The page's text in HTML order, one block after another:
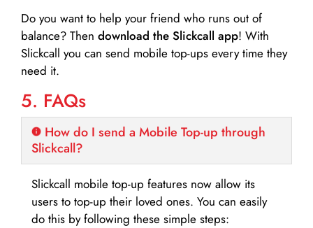
Do you want to help your friend who runs out of
balance? Then download the Slickcall app! With
Slickcall you can send mobile top-ups every time they
need it.
5. FAQs
How do I send a Mobile Top-up through
Slickcall?
Slickcall mobile top-up features now allow its
users to top-up their loved ones. You can easily
do this by following these simple steps: